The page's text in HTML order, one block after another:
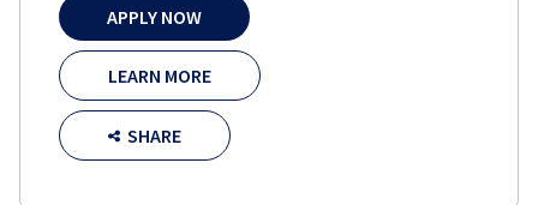
APPLY NOW
LEARN MORE
SHARE